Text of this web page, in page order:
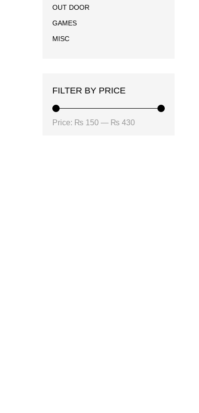
OUT DOOR
GAMES
MISC
FILTER BY PRICE
Price: ₨ 150 — ₨ 430